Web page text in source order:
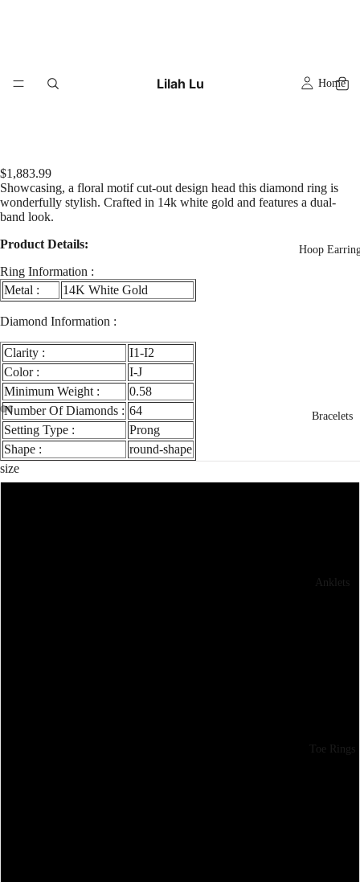
Lilah Lu Home
Hoop
Bracelets
Anklets
Toe Rings
$1,883.99
Showcasing, a floral motif cut-out design head this diamond ring is
wonderfully stylish. Crafted in 14k white gold and features a dual-
band look.
Product Details:
Ring Information :
Metal :
14K White Gold
Diamond Information :
Clarity :
I1-I2
Color :
I-J
Minimum Weight :
0.58
Number Of Diamonds : 64
Setting Type :
Prong
Shape :
round-shape
size